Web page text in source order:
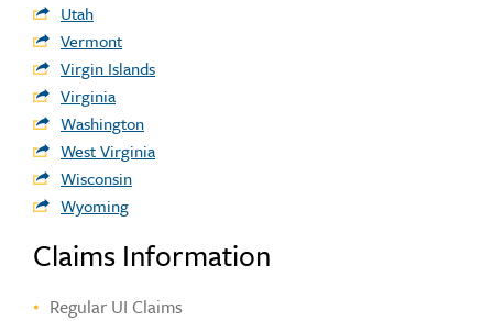
Utah
Vermont
Virgin Islands
Virginia
Washington
West Virginia
Wisconsin
Wyoming
Claims Information
Regular UI Claims